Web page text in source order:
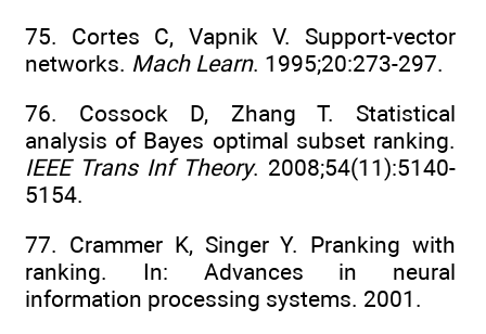
75. Cortes C, Vapnik V. Support-vector
networks. Mach Learn. 1995;20:273-297.
76. Cossock D, Zhang T. Statistical
analysis of Bayes optimal subset ranking.
IEEE Trans Inf Theory. 2008;54(11):5140-
5154.
77. Crammer K, Singer Y. Pranking with
ranking. In: Advances in neural
information processing systems. 2001.